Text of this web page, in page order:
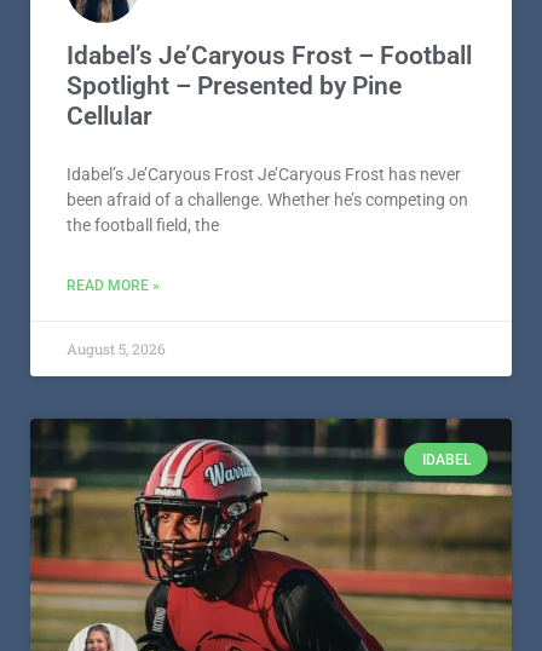
Idabel’s Je’Caryous Frost – Football
Spotlight – Presented by Pine
Cellular
Idabel’s Je’Caryous Frost Je’Caryous Frost has never
been afraid of a challenge. Whether he’s competing on
the football field, the
READ MORE »
August 5, 2026
IDABEL